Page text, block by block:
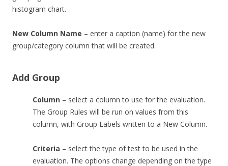
histogram chart.
New Column Name – enter a caption (name) for the new
group/category column that will be created.
Add Group
Column – select a column to use for the evaluation.
The Group Rules will be run on values from this
column, with Group Labels written to a New Column.
Criteria – select the type of test to be used in the
evaluation. The options change depending on the type